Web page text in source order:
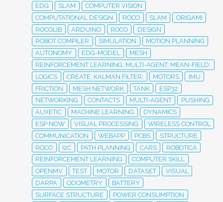
EDG
SLAM
COMPUTER VISION
COMPUTATIONAL DESIGN
ROCO SLAM
ORIGAMI
ROCOLIB
ARDUINO ROCO
DESIGN
ROBOT COMPILER
SIMULATION
MOTION PLANNING
AUTONOMY
EDG-MODEL
MESH
REINFORCEMENT LEARNING; MULTI-AGENT; MEAN-FIELD;
LOGICS
CREATE; KALMAN FILTER; MOTORS
IMU
FRICTION
MESH NETWORK TANK
ESP32
NETWORKING
CONTACTS MULTI-AGENT
PUSHING
AUXETIC
MACHINE LEARNING
DYNAMICS
ESP NOW
VISUAL PROCESSING
WIRELESS CONTROL
COMMUNICATION
WEBAPP PCBS
STRUCTURE
ROCO
I2C PATH PLANNING CARS
ROBOTICA
REINFORCEMENT LEARNING
COMPUTER SKILL
OPENMV
TEST MOTOR DATASET
VISUAL
DARPA
ODOMETRY
BATTERY
SURFACE STRUCTURE
POWER CONSUMPTION